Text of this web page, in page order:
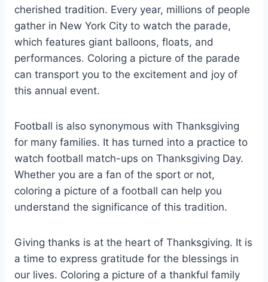
cherished tradition. Every year, millions of people
gather in New York City to watch the parade,
which features giant balloons, floats, and
performances. Coloring a picture of the parade
can transport you to the excitement and joy of
this annual event.
Football is also synonymous with Thanksgiving
for many families. It has turned into a practice to
watch football match-ups on Thanksgiving Day.
Whether you are a fan of the sport or not,
coloring a picture of a football can help you
understand the significance of this tradition.
Giving thanks is at the heart of Thanksgiving. It is
a time to express gratitude for the blessings in
our lives. Coloring a picture of a thankful family